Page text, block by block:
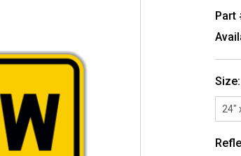
Part
Size:
24"